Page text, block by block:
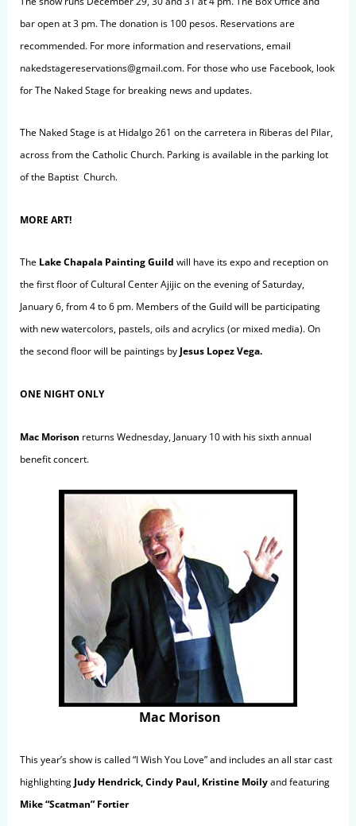
bar open at 3 pm. The donation is 100 pesos. Reservations are
recommended. For more information and reservations, email
nakedstagereservations@gmail.com. For those who use Facebook, look
for The Naked Stage for breaking news and updates.
The Naked Stage is at Hidalgo 261 on the carretera in Riberasdel Pilar,
across from the Catholic Church. Parking is available in the parking lot
of the Baptist Church.
MORE ART!
The Lake Chapala Painting Guild will have its expo and reception on
the first floor of Cultural Center Ajijic on the evening of Saturday,
January 6, from 4 to 6 pm. Members of the Guild will be participating
with new watercolors, pastels, oils and acrylics (or mixed media). On
the second floor will be paintings by Jesus Lopez Vega.
ONE NIGHT ONLY
Mac Morison returns Wednesday, January 10 with his sixth annual
benefit concert.
Mac Morison
This year’s show is called “I Wish You Love” and includes an all star cast
highlighting Judy Hendrick, Cindy Paul, Kristine Moilyand featuring
Mike “Scatman” Fortier